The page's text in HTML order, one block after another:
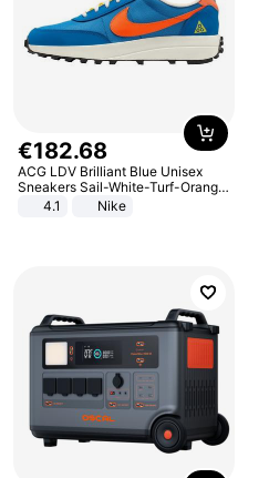
€182.68
ACG LDV Brilliant Blue Unisex
Sneakers Sail-White-Turf-Orange
IF2857-400
4.1 Nike